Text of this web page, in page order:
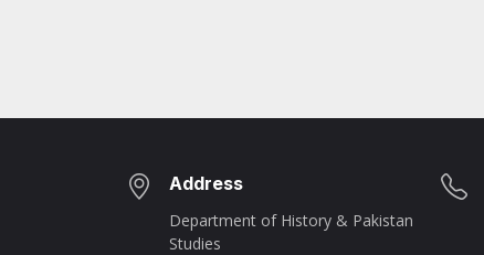
Address
Department of History & Pakistan
Studies